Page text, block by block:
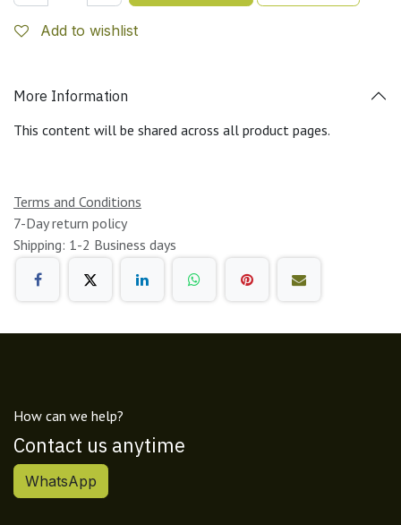
Add to wishlist
More Information
This content will be shared across all product pages.
Terms and Conditions
7-Day return policy
Shipping: 1-2 Business days
How can we help?
Contact us anytime
WhatsApp